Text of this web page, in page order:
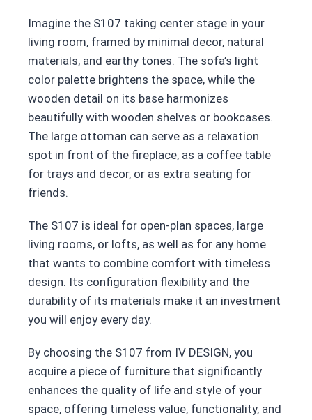
Imagine the S107 taking center stage in your
living room, framed by minimal decor, natural
materials, and earthy tones. The sofa’s light
color palette brightens the space, while the
wooden detail on its base harmonizes
beautifully with wooden shelves or bookcases.
The large ottoman can serve as a relaxation
spot in front of the fireplace, as a coffee table
for trays and decor, or as extra seating for
friends.
The S107 is ideal for open-plan spaces, large
living rooms, or lofts, as well as for any home
that wants to combine comfort with timeless
design. Its configuration flexibility and the
durability of its materials make it an investment
you will enjoy every day.
By choosing the S107 from IV DESIGN, you
acquire a piece of furniture that significantly
enhances the quality of life and style of your
space, offering timeless value, functionality, and